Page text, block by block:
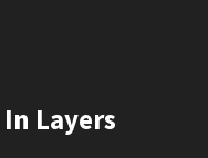
Layers